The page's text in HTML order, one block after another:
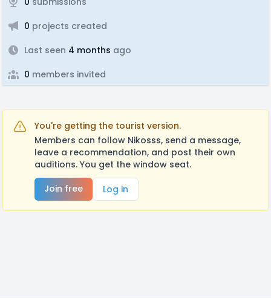
0 projects created
Last seen 4 months ago
0 members invited
You're getting the tourist version.
Members can follow Nikosss, send a message,
leave a recommendation, and post their own
auditions. You get the window seat.
Join free
Log in